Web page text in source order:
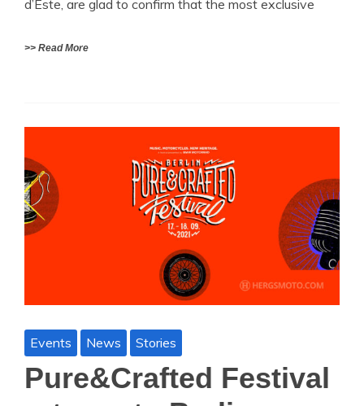
d’Este, are glad to confirm that the most exclusive
>> Read More
Events News Stories
Pure&Crafted Festival